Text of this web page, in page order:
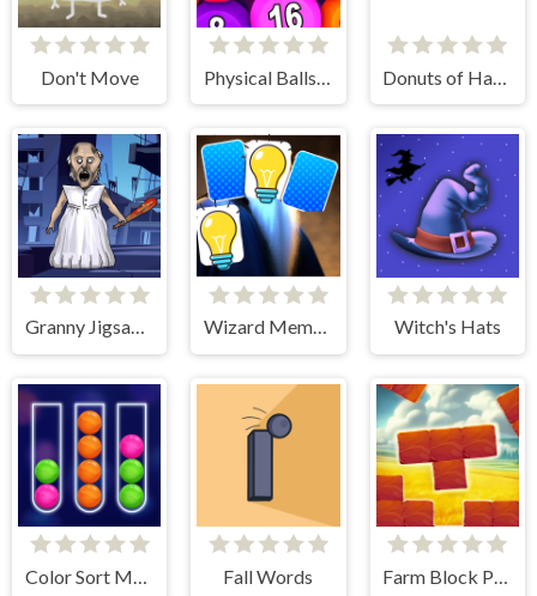
Don't Move
Granny Jigsaw Puzzle Wizard Memory Match Witch's Hats
Color Sort Mania Fall Words Farm Block Puzzle